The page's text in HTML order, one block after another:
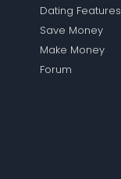
Dating Features
Save Money
Make Money
Forum